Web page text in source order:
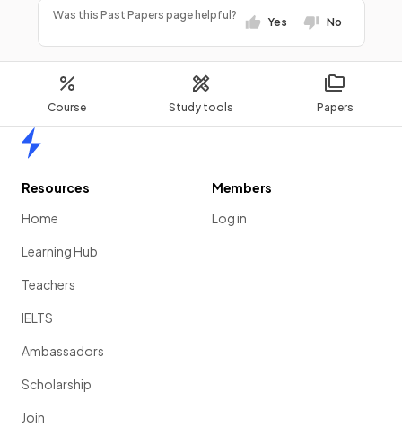
Course Study tools Papers
Was this Past Papers page helpful?
Yes No
Resources
Home
Learning Hub
Teachers
IELTS
Ambassadors
Scholarship
Join
Members
Log in